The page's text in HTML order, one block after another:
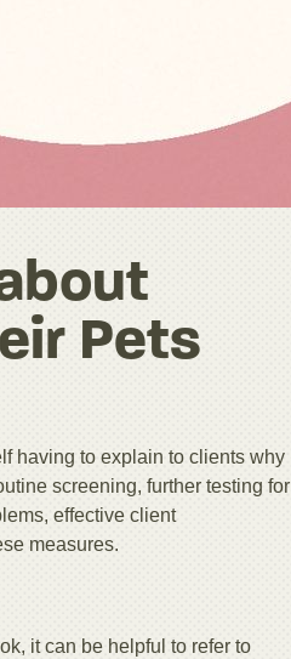
Pets
having to explain to clients why
screening, further testing for
effective client
measures.
it can be helpful to refer to